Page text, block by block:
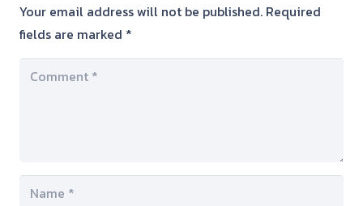
Your email address will not be published. Required
fields are marked *